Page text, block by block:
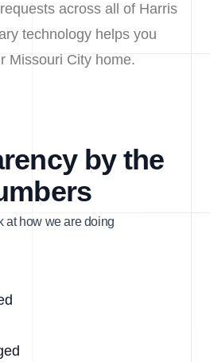
across all of Harris
technology helps you
Missouri City home.
by the
at how we are doing